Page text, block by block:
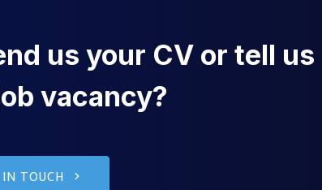
us your CV or tell us
vacancy?
TOUCH